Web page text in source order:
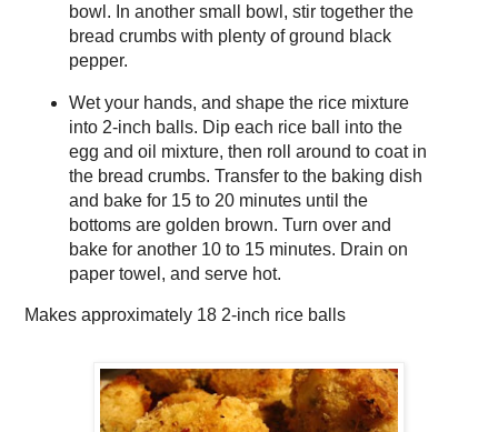
bowl. In another small bowl, stir together the
bread crumbs with plenty of ground black
pepper.
Wet your hands, and shape the rice mixture
into 2-inch balls. Dip each rice ball into the
egg and oil mixture, then roll around to coat in
the bread crumbs. Transfer to the baking dish
and bake for 15 to 20 minutes until the
bottoms are golden brown. Turn over and
bake for another 10 to 15 minutes. Drain on
paper towel, and serve hot.
Makes approximately 18 2-inch rice balls